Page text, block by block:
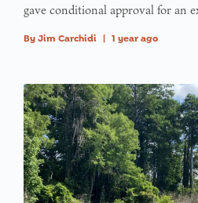
gave conditional approval for an
By Jim Carchidi | 1 year ago